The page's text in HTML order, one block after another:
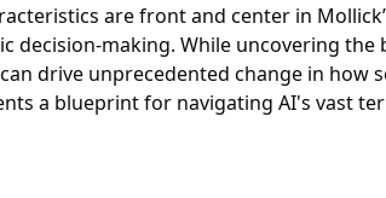
are front and center in
decision-making. While uncovering
drive unprecedented change in
a blueprint for navigating AI's vast